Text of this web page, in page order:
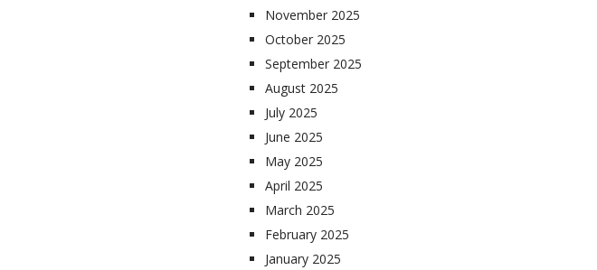
November 2025
October 2025
September 2025
August 2025
July 2025
June 2025
May 2025
April 2025
March 2025
February 2025
January 2025